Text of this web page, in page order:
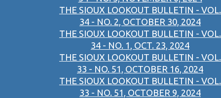
THE SIOUX LOOKOUT BULLETIN - VOL.
34 - NO. 2, OCTOBER 30, 2024
THE SIOUX LOOKOUT BULLETIN - VOL.
34 - NO. 1, OCT. 23, 2024
THE SIOUX LOOKOUT BULLETIN - VOL.
33 - NO. 51, OCTOBER 16, 2024
THE SIOUX LOOKOUT BULLETIN - VOL.
33 - NO. 51, OCTOBER 9, 2024